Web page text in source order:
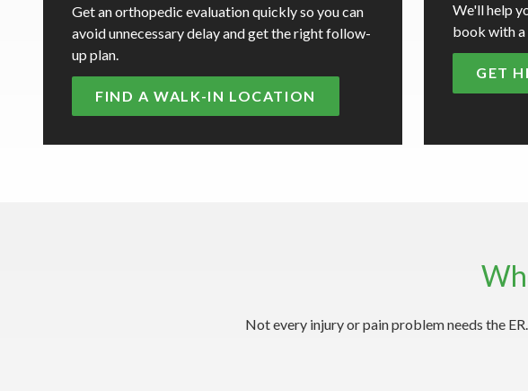
Get an orthopedic evaluation quickly so you can
avoid unnecessary delay and get the right follow-
up plan.
FIND A WALK-IN LOCATION
We'll help
book with a
GET
Not every injury or pain problem needs the